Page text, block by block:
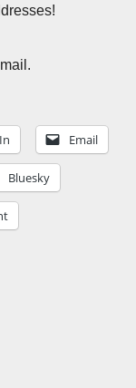
Email
Bluesky